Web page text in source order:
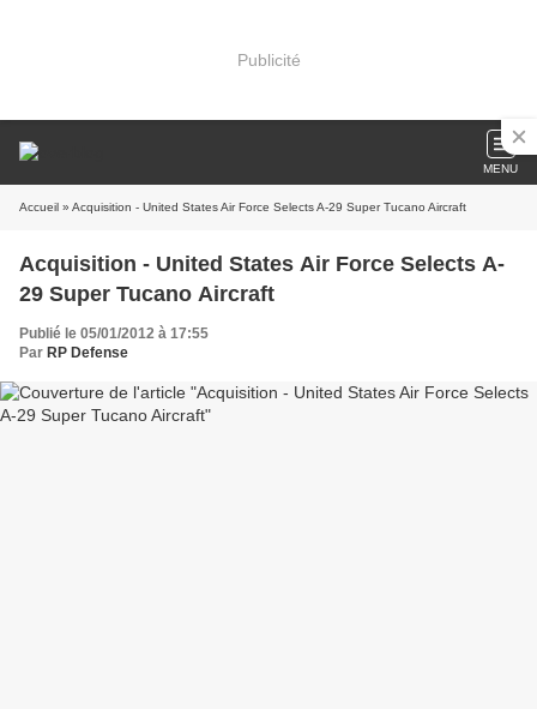
Publicité
MENU
Accueil » Acquisition - United States Air Force Selects A-29 Super Tucano Aircraft
Acquisition - United States Air Force Selects A-
29 Super Tucano Aircraft
Publié le 05/01/2012 à 17:55
Par RP Defense